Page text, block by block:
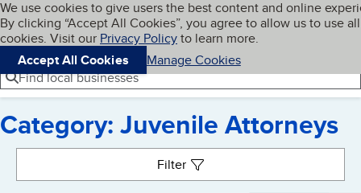
Skip to main content
Cookies on BBB.org
We use cookies to give users the best content and online
By clicking “Accept All Cookies”, you agree to allow us to use all
cookies. Visit our Privacy Policyto learn more.
Accept All Cookies
Manage Cookies
Navigation menu
Menu My BBB
Find local businesses
Category: Juvenile Attorneys
Filter